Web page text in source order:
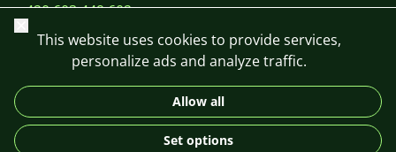
+420 603 449 602
DE
Close
This website uses cookies to provide services,
personalize ads and analyze traffic.
Allow all
Set options